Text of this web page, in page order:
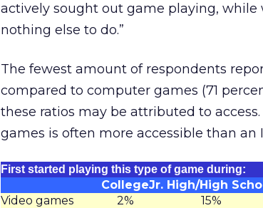
actively sought out game playing,
nothing else to do.”
The fewest amount of respondents
compared to computer games (71
these ratios may be attributed to
games is often more accessible than
First started playing this type of game during:
CollegeJr. High/High
Video games
2% 15%